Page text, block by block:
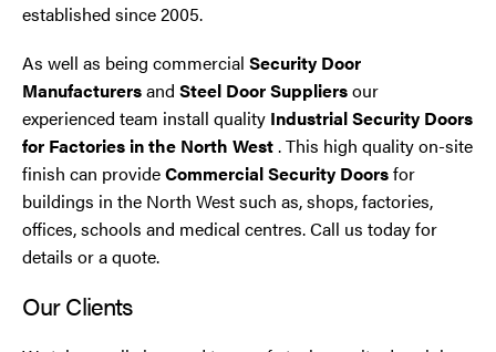
established since 2005.
As well as being commercial Security Door
Manufacturersand Steel Door Suppliersour
experienced team install quality Industrial Security Doors
for Factories in the North West. This high quality on-site
finish can provideCommercial Security Doorsfor
buildings in the North West such as, shops, factories,
offices, schools and medical centres. Call us today for
details or a quote.
Our Clients